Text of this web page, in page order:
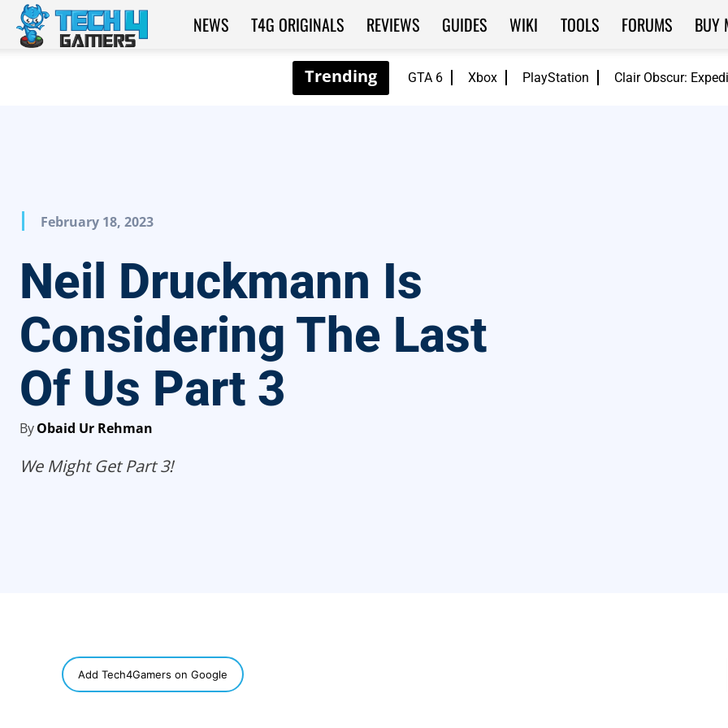
GTA 6 Xbox PlayStation Clair Obscur:
Tech4Gamers
NEWS T4G ORIGINALS REVIEWS GUIDES WIKI TOOLS FORUMS BUY
February 18, 2023
Neil Druckmann Is
Considering The Last
Of Us Part 3
ByObaid Ur Rehman
We Might Get Part 3!
Add Tech4Gamers on Google